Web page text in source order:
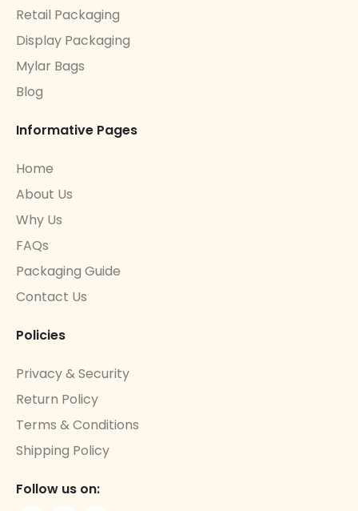
Retail Packaging
Display Packaging
Mylar Bags
Blog
Informative Pages
Home
About Us
Why Us
FAQs
Packaging Guide
Contact Us
Policies
Privacy & Security
Return Policy
Terms & Conditions
Shipping Policy
Follow us on: